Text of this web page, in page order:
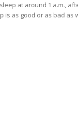
at around 1 a.m.,
is as good or as bad